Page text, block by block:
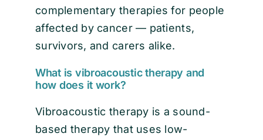
complementary therapies for people
affected by cancer — patients,
survivors, and carers alike.
What is vibroacoustic therapy and
how does it work?
Vibroacoustic therapy is a sound-
based therapy that uses low-